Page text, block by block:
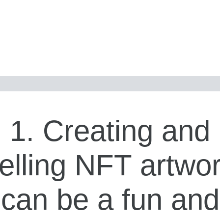
1. Creating and
NFT
can be a fun and